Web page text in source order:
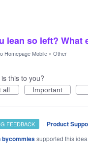
lean so left? What
Homepage Mobile » Other
this to you?
all Important
FEEDBACK · Product
bycommiessupported this idea